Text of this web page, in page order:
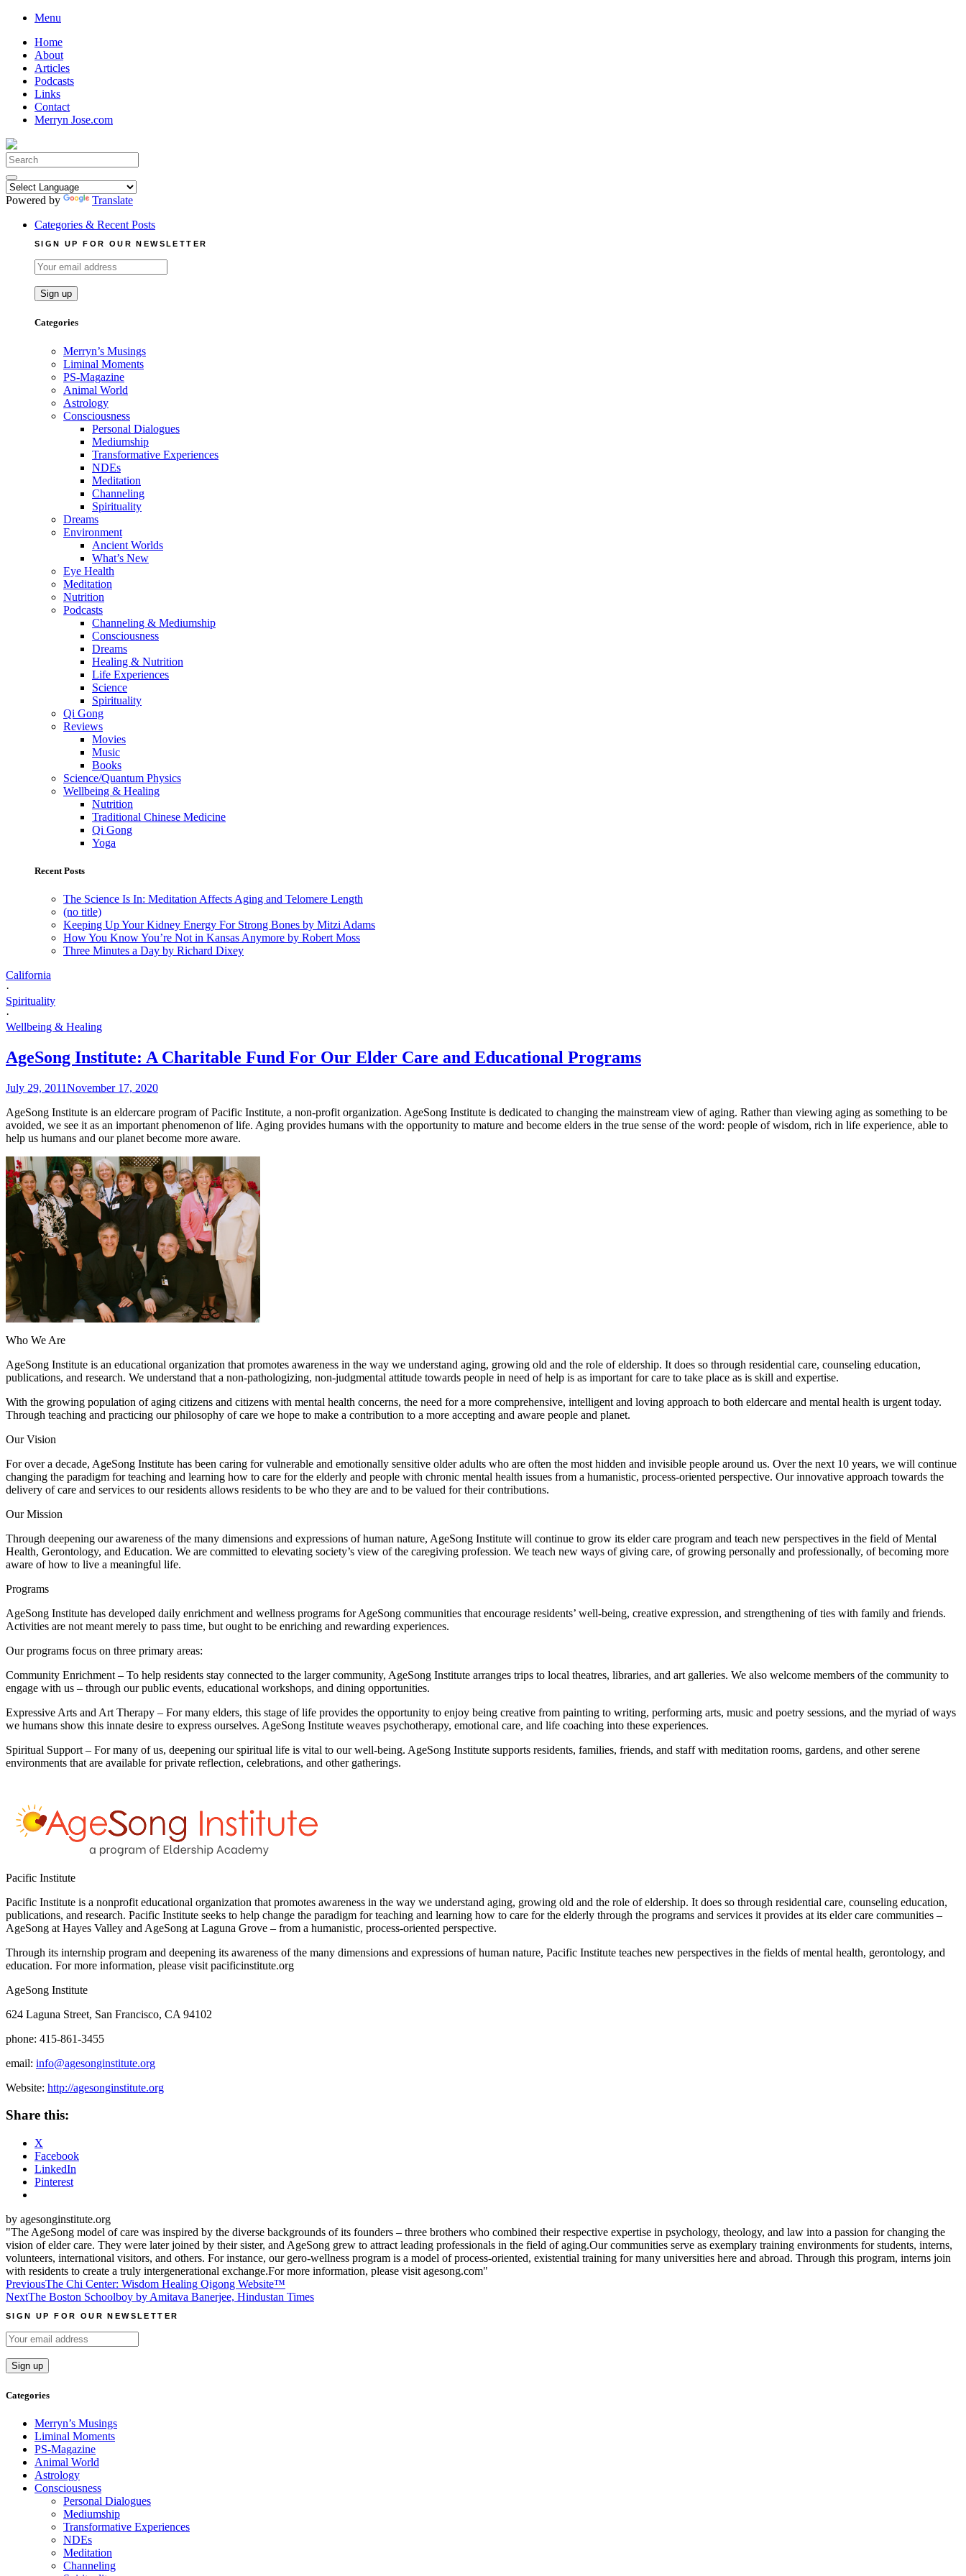
Skip
content
Menu
Home
About
Articles
Podcasts
Links
Contact
Merryn Jose.com
Search
for:
Powered by
Translate
Categories & Recent Posts
SIGN UP FOR OUR NEWSLETTER
Categories
Merryn’s Musings
Liminal Moments
PS-Magazine
Animal World
Astrology
Consciousness
Personal Dialogues
Mediumship
Transformative Experiences
NDEs
Meditation
Channeling
Spirituality
Dreams
Environment
Ancient Worlds
What’s New
Eye Health
Meditation
Nutrition
Podcasts
Channeling & Mediumship
Consciousness
Dreams
Healing & Nutrition
Life Experiences
Science
Spirituality
Qi Gong
Reviews
Movies
Music
Books
Science/Quantum Physics
Wellbeing & Healing
Nutrition
Traditional Chinese Medicine
Qi Gong
Yoga
Recent Posts
The Science Is In: Meditation Affects Aging and Telomere Length
(no title)
Keeping Up Your Kidney Energy For Strong Bones by Mitzi Adams
How You Know You’re Not in Kansas Anymore by Robert Moss
Three Minutes a Day by Richard Dixey
California
·
Spirituality
·
Wellbeing & Healing
AgeSong Institute: A Charitable Fund For Our Elder Care and Educational Programs
July 29, 2011November 17, 2020
AgeSong Institute is an eldercare program of Pacific Institute, a non-profit organization. AgeSong Institute is dedicated to changing the mainstream view of aging. Rather than viewing aging as something to be
avoided, we see it as an important phenomenon of life. Aging provides humans with the opportunity to mature and become elders in the true sense of the word: people of wisdom, rich in life experience, able to
help us humans and our planet become more aware.
Who We Are
AgeSong Institute is an educational organization that promotes awareness in the way we understand aging, growing old and the role of eldership. It does so through residential care, counseling education,
publications, and research. We understand that a non-pathologizing, non-judgmental attitude towards people in need of help is as important for care to take place as is skill and expertise.
With the growing population of aging citizens and citizens with mental health concerns, the need for a more comprehensive, intelligent and loving approach to both eldercare and mental health is urgent today.
Through teaching and practicing our philosophy of care we hope to make a contribution to a more accepting and aware people and planet.
Our Vision
For over a decade, AgeSong Institute has been caring for vulnerable and emotionally sensitive older adults who are often the most hidden and invisible people around us. Over the next 10 years, we will continue
changing the paradigm for teaching and learning how to care for the elderly and people with chronic mental health issues from a humanistic, process-oriented perspective. Our innovative approach towards the
delivery of care and services to our residents allows residents to be who they are and to be valued for their contributions.
Our Mission
Through deepening our awareness of the many dimensions and expressions of human nature, AgeSong Institute will continue to grow its elder care program and teach new perspectives in the field of Mental
Health, Gerontology, and Education. We are committed to elevating society’s view of the caregiving profession. We teach new ways of giving care, of growing personally and professionally, of becoming more
aware of how to live a meaningful life.
Programs
AgeSong Institute has developed daily enrichment and wellness programs for AgeSong communities that encourage residents’ well-being, creative expression, and strengthening of ties with family and friends.
Activities are not meant merely to pass time, but ought to be enriching and rewarding experiences.
Our programs focus on three primary areas:
Community Enrichment – To help residents stay connected to the larger community, AgeSong Institute arranges trips to local theatres, libraries, and art galleries. We also welcome members of the community to
engage with us – through our public events, educational workshops, and dining opportunities.
Expressive Arts and Art Therapy – For many elders, this stage of life provides the opportunity to enjoy being creative from painting to writing, performing arts, music and poetry sessions, and the myriad of ways
we humans show this innate desire to express ourselves. AgeSong Institute weaves psychotherapy, emotional care, and life coaching into these experiences.
Spiritual Support – For many of us, deepening our spiritual life is vital to our well-being. AgeSong Institute supports residents, families, friends, and staff with meditation rooms, gardens, and other serene
environments that are available for private reflection, celebrations, and other gatherings.
Pacific Institute
Pacific Institute is a nonprofit educational organization that promotes awareness in the way we understand aging, growing old and the role of eldership. It does so through residential care, counseling education,
publications, and research. Pacific Institute seeks to help change the paradigm for teaching and learning how to care for the elderly through the programs and services it provides at its elder care communities –
AgeSong at Hayes Valley and AgeSong at Laguna Grove – from a humanistic, process-oriented perspective.
Through its internship program and deepening its awareness of the many dimensions and expressions of human nature, Pacific Institute teaches new perspectives in the fields of mental health, gerontology, and
education. For more information, please visit pacificinstitute.org
AgeSong Institute
624 Laguna Street, San Francisco, CA 94102
phone: 415-861-3455
email: info@agesonginstitute.org
Website: http://agesonginstitute.org
Share this:
X
Facebook
LinkedIn
Pinterest
by agesonginstitute.org
"The AgeSong model of care was inspired by the diverse backgrounds of its founders – three brothers who combined their respective expertise in psychology, theology, and law into a passion for changing the
vision of elder care. They were later joined by their sister, and AgeSong grew to attract leading professionals in the field of aging.Our communities serve as exemplary training environments for students, interns,
volunteers, international visitors, and others. For instance, our gero-wellness program is a model of process-oriented, existential training for many universities here and abroad. Through this program, interns join
with residents to create a truly intergenerational exchange.For more information, please visit agesong.com"
Post
navigation
PreviousThe Chi Center: Wisdom Healing Qigong Website™
NextThe Boston Schoolboy by Amitava Banerjee, Hindustan Times
SIGN UP FOR OUR NEWSLETTER
Categories
Merryn’s Musings
Liminal Moments
PS-Magazine
Animal World
Astrology
Consciousness
Personal Dialogues
Mediumship
Transformative Experiences
NDEs
Meditation
Channeling